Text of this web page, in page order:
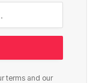
terms and our